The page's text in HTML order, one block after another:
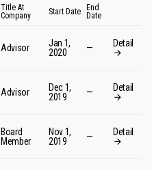
Title At
Company
Start Date
End
Date
Advisor
Jan 1,
2020
— Detail
Advisor
Dec 1,
2019
— Detail
Board
Member
Nov 1,
2019
— Detail